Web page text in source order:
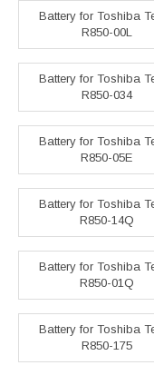
Battery for Toshiba
R850-00L
Battery for Toshiba
R850-034
Battery for Toshiba
R850-05E
Battery for Toshiba
R850-14Q
Battery for Toshiba
R850-01Q
Battery for Toshiba
R850-175